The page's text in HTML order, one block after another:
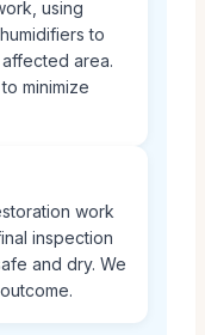
using
to
area.
minimize
work
inspection
and dry. We